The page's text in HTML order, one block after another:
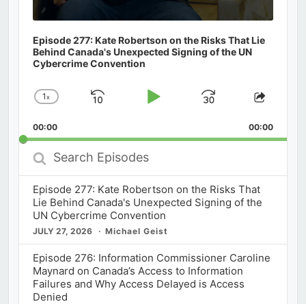
Episode 277: Kate Robertson on the Risks That Lie
Behind Canada's Unexpected Signing of the UN
Cybercrime Convention
Change
Rate
1x
Skip
Play
Jump
Forward
Share
00:00 00:00
Search
Episodes
Episode 277: Kate Robertson on the Risks That
Lie Behind Canada's Unexpected Signing of the
UN Cybercrime Convention
JULY 27, 2026 Michael Geist
Episode 276: Information Commissioner Caroline
Maynard on Canada’s Access to Information
Failures and Why Access Delayed is Access
Denied